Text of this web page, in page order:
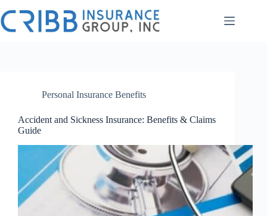
to
content
Personal Insurance Benefits
Accident and Sickness Insurance: Benefits & Claims
Guide